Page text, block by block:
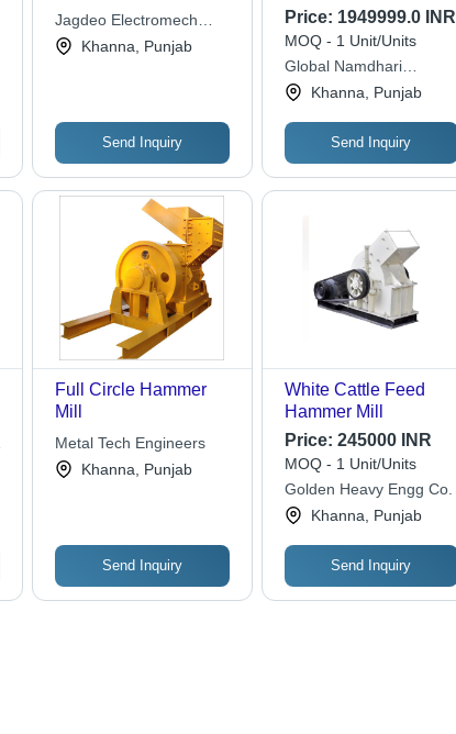
Usage/Application:
Grinding
Jagdeo Electromech
Technologies
Khanna, Punjab
Send Inquiry
Efficiency
Price: 1949999.0 INR
MOQ - 1 Unit/Units
Global Namdhari
Engineers
Khanna, Punjab
Send Inquiry
Full Circle Hammer
Mill
Metal Tech Engineers
Khanna, Punjab
Send Inquiry
White Cattle Feed
Hammer Mill
Price: 245000 INR
MOQ - 1 Unit/Units
Golden Heavy Engg Co.
Khanna, Punjab
Send Inquiry